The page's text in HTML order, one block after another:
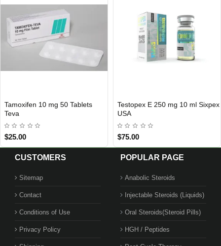
SHIPMENT
10 mg 50 Tablets USA DOMESTIC
Testopex E 250 mg 10 ml Sixpex
CUSTOMERS
Sitemap
Contact
Conditions of Use
Privacy Policy
POPULAR PAGE
Anabolic Steroids
Injectable Steroids (Liquids)
Oral Steroids(Steroid Pills)
HGH / Peptides